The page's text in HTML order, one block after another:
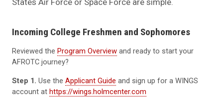
Incoming College Freshmen and Sophomores
Reviewed the Program Overview and ready to start your
AFROTC journey?
Step 1. Use the Applicant Guide and sign up for a WINGS
account at https://wings.holmcenter.com